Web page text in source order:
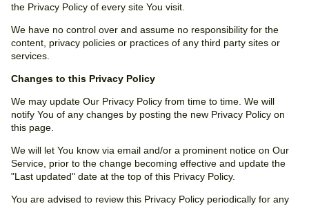
the Privacy Policy of every site You visit.
We have no control over and assume no responsibility for the
content, privacy policies or practices of any third party sites or
services.
Changes to this Privacy Policy
We may update Our Privacy Policy from time to time. We will
notify You of any changes by posting the new Privacy Policy on
this page.
We will let You know via email and/or a prominent notice on Our
Service, prior to the change becoming effective and update the
"Last updated" date at the top of this Privacy Policy.
You are advised to review this Privacy Policy periodically for any